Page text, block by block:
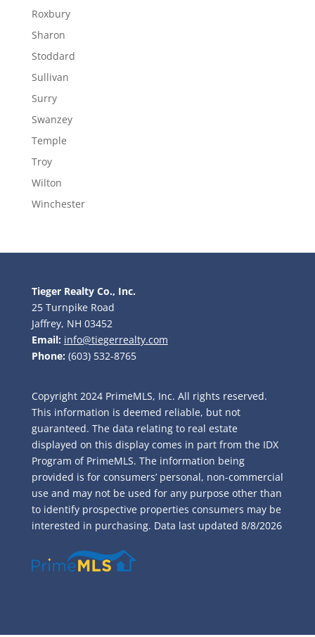
Roxbury
Sharon
Stoddard
Sullivan
Surry
Swanzey
Temple
Troy
Wilton
Winchester
Tieger Realty Co., Inc.
25 Turnpike Road
Jaffrey, NH 03452
Email: info@tiegerrealty.com
Phone: (603) 532-8765
Copyright 2024 PrimeMLS, Inc. All rights reserved.
This information is deemed reliable, but not
guaranteed. The data relating to real estate
displayed on this display comes in part from the IDX
Program of PrimeMLS. The information being
provided is for consumers’ personal, non-commercial
use and may not be used for any purpose other than
to identify prospective properties consumers may be
interested in purchasing. Data last updated 8/8/2026